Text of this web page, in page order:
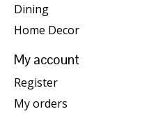
Dining
Home Decor
My account
Register
My orders